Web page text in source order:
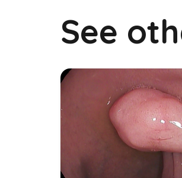
See